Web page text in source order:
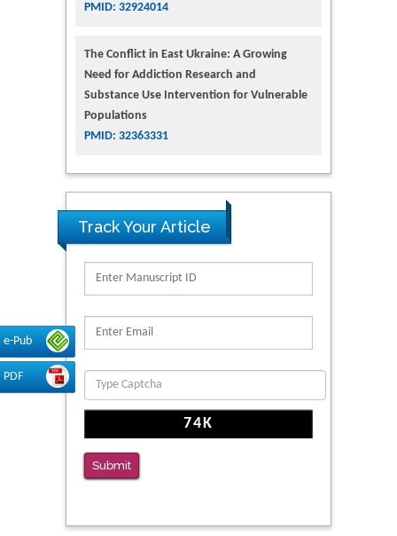
e-Pub
PDF
PMID: 32924014
The Conflict in East Ukraine: A Growing
Need for Addiction Research and
Substance Use Intervention for Vulnerable
Populations
PMID: 32363331
Track Your Article
Submit